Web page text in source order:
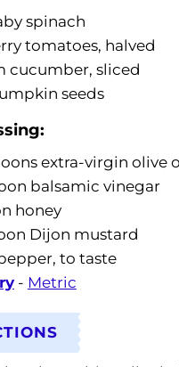
spinach
tomatoes, halved
cucumber, sliced
seeds
extra-virgin olive
balsamic vinegar
honey
Dijon mustard
to taste
- Metric